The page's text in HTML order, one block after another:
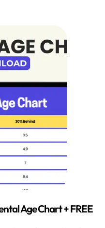
Age Chart + FREE